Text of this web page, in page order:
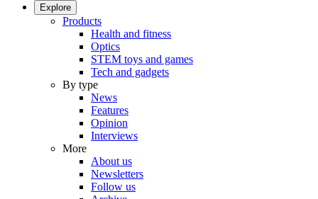
Explore
Products
Health and fitness
Optics
STEM toys and games
Tech and gadgets
By type
News
Features
Opinion
Interviews
More
About us
Newsletters
Follow us